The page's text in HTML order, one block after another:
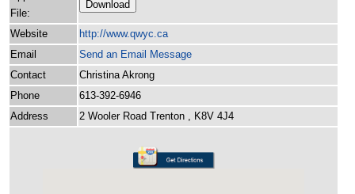
File:
Download
Website http://www.qwyc.ca
Email
Send an Email Message
Contact
Christina Akrong
Phone
613-392-6946
Address
2 Wooler Road Trenton , K8V 4J4